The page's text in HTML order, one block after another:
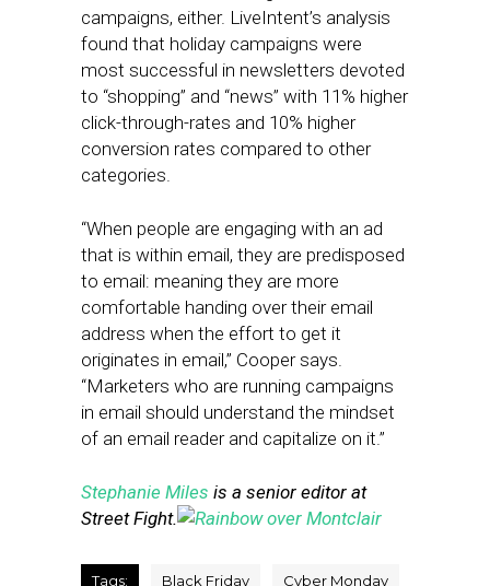
campaigns, either. LiveIntent’s analysis
found that holiday campaigns were
most successful in newsletters devoted
to “shopping” and “news” with 11% higher
click-through-rates and 10% higher
conversion rates compared to other
categories.
“When people are engaging with an ad
that is within email, they are predisposed
to email: meaning they are more
comfortable handing over their email
address when the effort to get it
originates in email,” Cooper says.
“Marketers who are running campaigns
in email should understand the mindset
of an email reader and capitalize on it.”
Stephanie Miles is a senior editor at
Street Fight.
Tags: Black Friday Cyber Monday